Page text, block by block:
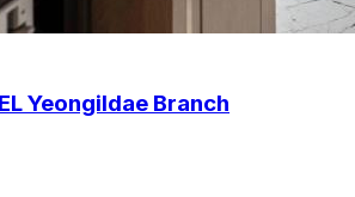
Yeongildae Branch